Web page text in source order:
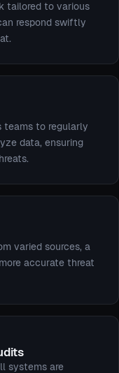
tailored to various
respond swiftly
teams to regularly
data, ensuring
varied sources, a
accurate threat
systems are